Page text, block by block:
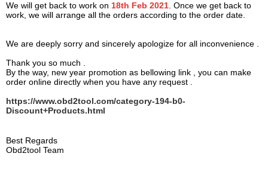
We will get back to work on 18th Feb 2021 . Once we get back to
work, we will arrange all the orders according to the order date.
We are deeply sorry and sincerely apologize for all inconvenience .
Thank you so much .
By the way, new year promotion as bellowing link , you can make
order online directly when you have any request .
https://www.obd2tool.com/category-194-b0-
Discount+Products.html
Best Regards
Obd2tool Team